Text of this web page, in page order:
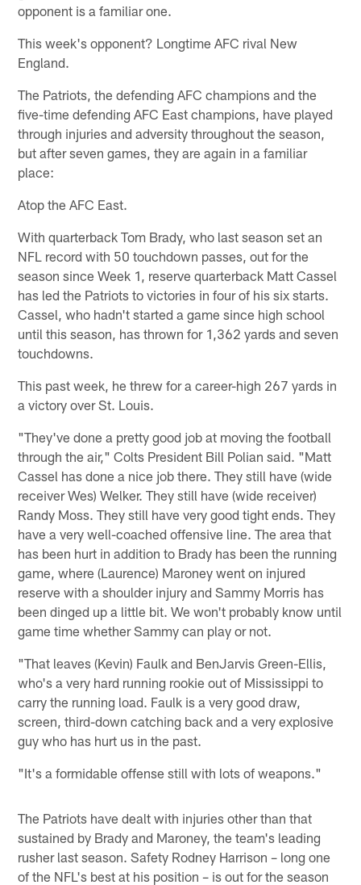
opponent is a familiar one.
This week's opponent? Longtime AFC rival New
England.
The Patriots, the defending AFC champions and the
five-time defending AFC East champions, have played
through injuries and adversity throughout the season,
but after seven games, they are again in a familiar
place:
Atop the AFC East.
With quarterback Tom Brady, who last season set an
NFL record with 50 touchdown passes, out for the
season since Week 1, reserve quarterback Matt Cassel
has led the Patriots to victories in four of his six starts.
Cassel, who hadn't started a game since high school
until this season, has thrown for 1,362 yards and seven
touchdowns.
This past week, he threw for a career-high 267 yards in
a victory over St. Louis.
"They've done a pretty good job at moving the football
through the air," Colts President Bill Polian said. "Matt
Cassel has done a nice job there. They still have (wide
receiver Wes) Welker. They still have (wide receiver)
Randy Moss. They still have very good tight ends. They
have a very well-coached offensive line. The area that
has been hurt in addition to Brady has been the running
game, where (Laurence) Maroney went on injured
reserve with a shoulder injury and Sammy Morris has
been dinged up a little bit. We won't probably know until
game time whether Sammy can play or not.
"That leaves (Kevin) Faulk and BenJarvis Green-Ellis,
who's a very hard running rookie out of Mississippi to
carry the running load. Faulk is a very good draw,
screen, third-down catching back and a very explosive
guy who has hurt us in the past.
"It's a formidable offense still with lots of weapons."
The Patriots have dealt with injuries other than that
sustained by Brady and Maroney, the team's leading
rusher last season. Safety Rodney Harrison – long one
of the NFL's best at his position – is out for the season